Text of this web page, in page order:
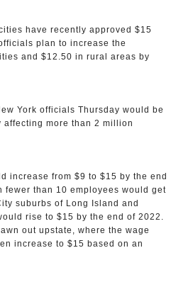
have recently approved $15
plan to increase the
and $12.50 in rural areas by
York officials Thursday would be
more than 2 million
increase from $9 to $15 by the end
fewer than 10 employees would get
suburbs of Long Island and
rise to $15 by the end of 2022.
out upstate, where the wage
increase to $15 based on an